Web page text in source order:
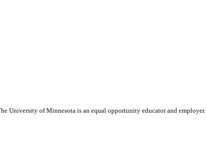
University of Minnesota is an equal opportunity educator and employer.